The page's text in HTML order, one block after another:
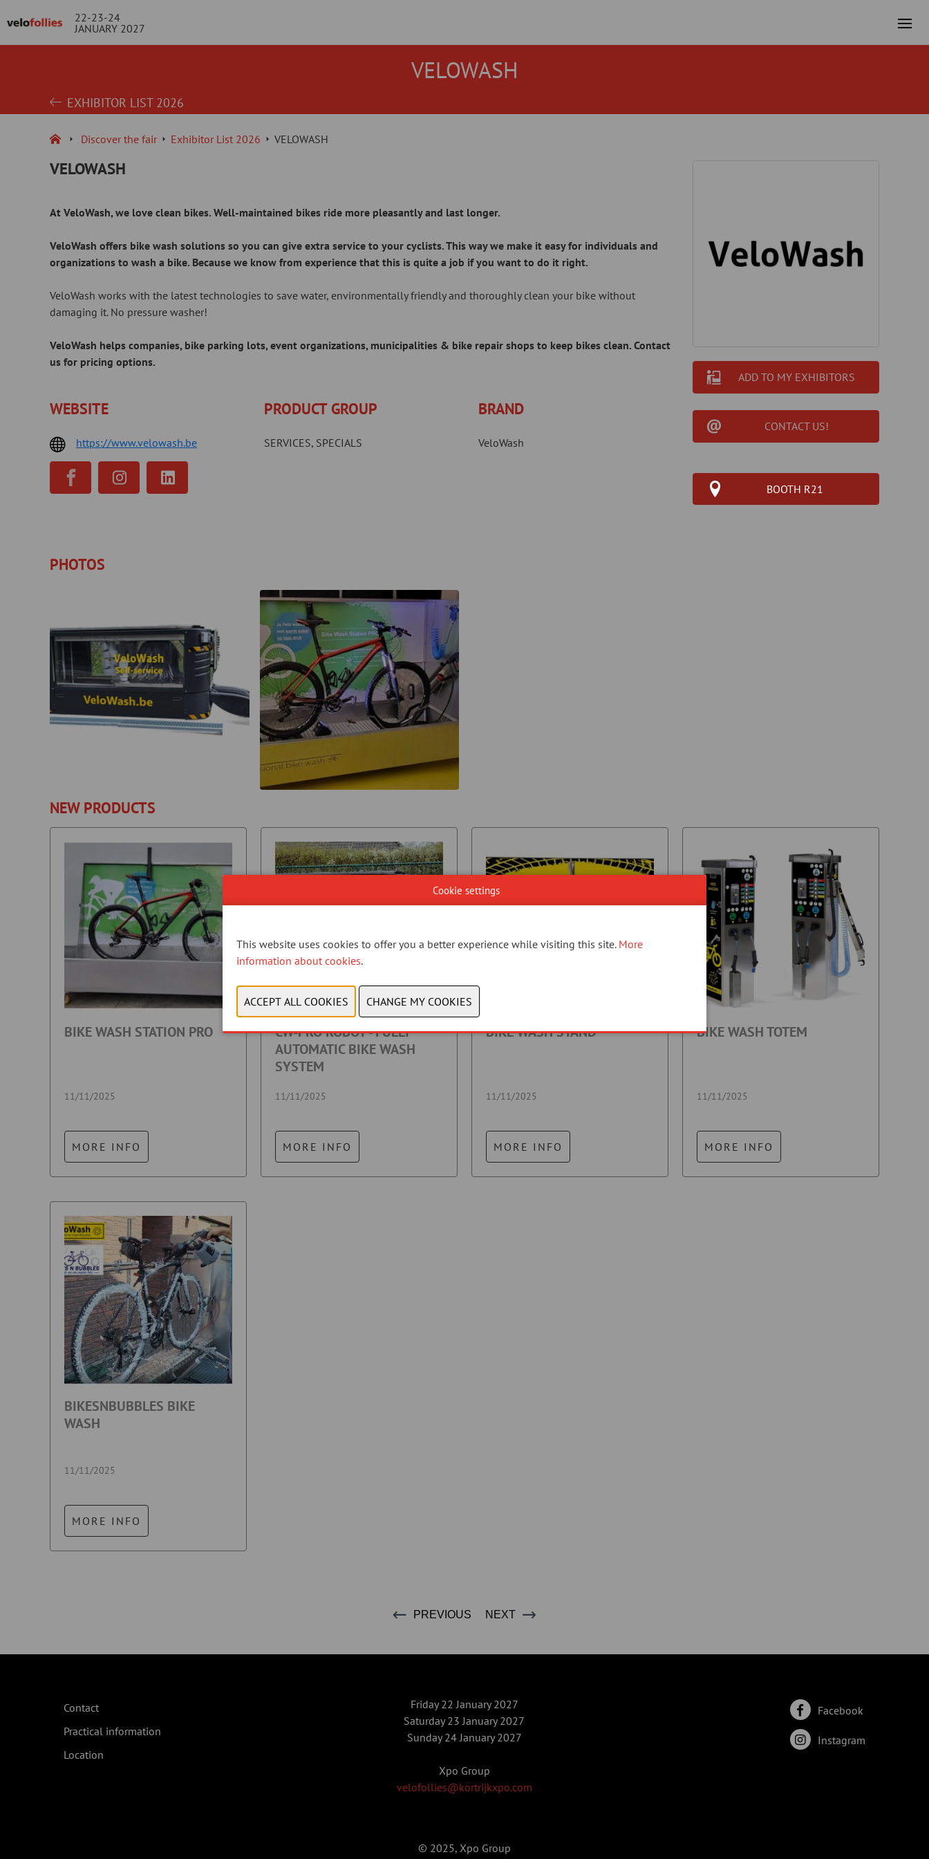
22-23-24
JANUARY 2027
VELOWASH
EXHIBITOR LIST 2026
Discover the fair Exhibitor List 2026 VELOWASH
VELOWASH
ADD TO MY EXHIBITORS
CONTACT US!
BOOTH R21
At VeloWash, we love clean bikes. Well-maintained bikes ride more pleasantly and last longer.
VeloWash offers bike wash solutions so you can give extra service to your cyclists. This way we make it easy for individuals and
organizations to wash a bike. Because we know from experience that this is quite a job if you want to do it right.
VeloWash works with the latest technologies to save water, environmentally friendly and thoroughly clean your bike without
damaging it. No pressure washer!
VeloWash helps companies, bike parking lots, event organizations, municipalities & bike repair shops to keep bikes clean. Contact
us for pricing options.
WEBSITE
https://www.velowash.be
PRODUCT GROUP
SERVICES, SPECIALS
BRAND
VeloWash
PHOTOS
NEW PRODUCTS
BIKE WASH STATION PRO
11/11/2025
MORE INFO
CW-PRO ROBOT - FULLY
AUTOMATIC BIKE WASH
SYSTEM
11/11/2025
MORE INFO
BIKE WASH STAND
11/11/2025
MORE INFO
BIKE WASH TOTEM
11/11/2025
MORE INFO
BIKESNBUBBLES BIKE
WASH
11/11/2025
MORE INFO
PREVIOUS NEXT
Contact
Practical information
Location
Friday 22 January 2027
Saturday 23 January 2027
Sunday 24 January 2027
Xpo Group
velofollies@kortrijkxpo.com
Facebook
Instagram
© 2025, Xpo Group
Cookie settings
This website uses cookies to offer you a better experience while visiting this site. More
information about cookies.